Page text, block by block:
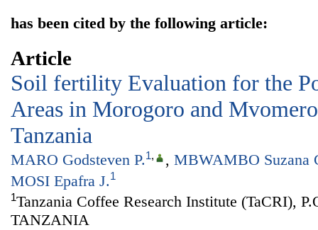
has been cited by the following article:
Article
Soil fertility Evaluation for the
Areas in Morogoro and
Tanzania
MARO Godsteven P.1, , MBWAMBO Suzana
MOSI Epafra J.1
1Tanzania Coffee Research Institute (TaCRI),
TANZANIA